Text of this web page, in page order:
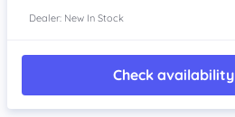
Dealer: New In Stock
Check availability